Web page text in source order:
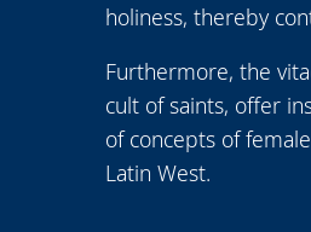
holiness, thereby
Furthermore, the
cult of saints, offer
of concepts of
Latin West.